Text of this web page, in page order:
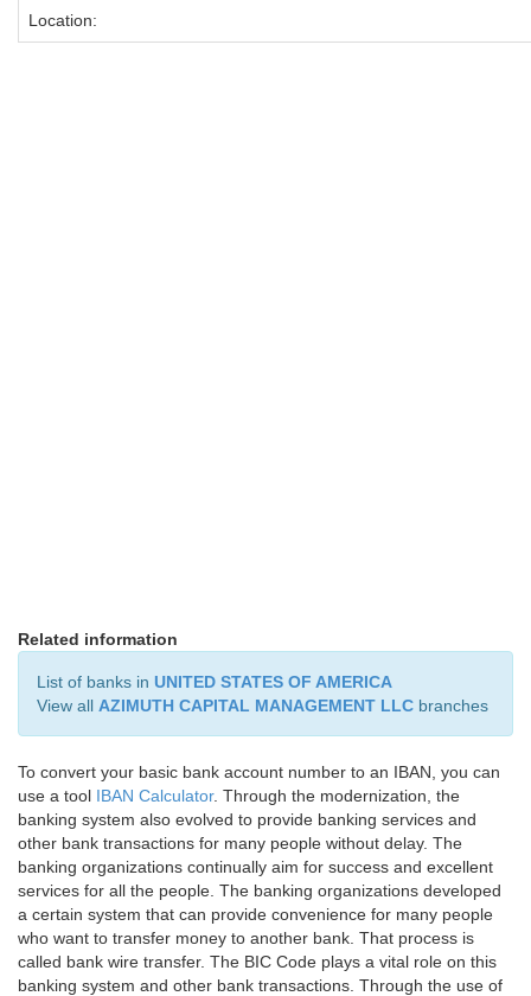
Location:
Related information
List of banks in UNITED STATES OF AMERICA
View all AZIMUTH CAPITAL MANAGEMENT LLC branches
To convert your basic bank account number to an IBAN, you can
use a tool IBAN Calculator. Through the modernization, the
banking system also evolved to provide banking services and
other bank transactions for many people without delay. The
banking organizations continually aim for success and excellent
services for all the people. The banking organizations developed
a certain system that can provide convenience for many people
who want to transfer money to another bank. That process is
called bank wire transfer. The BIC Code plays a vital role on this
banking system and other bank transactions. Through the use of